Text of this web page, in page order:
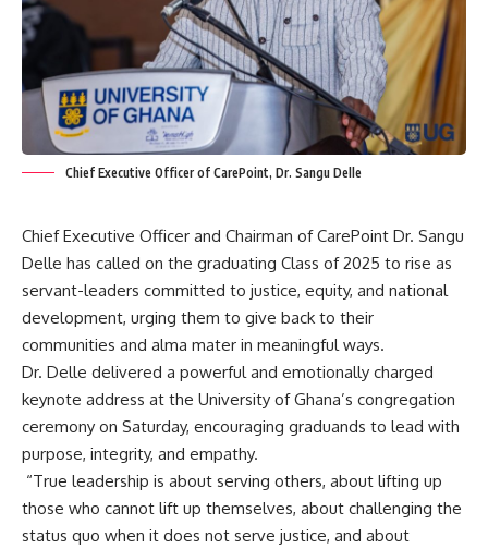
Chief Executive Officer of CarePoint, Dr. Sangu Delle
Chief Executive Officer and Chairman of CarePoint Dr. Sangu
Delle has called on the graduating Class of 2025 to rise as
servant-leaders committed to justice, equity, and national
development, urging them to give back to their
communities and alma mater in meaningful ways.
‎Dr. Delle delivered a powerful and emotionally charged
keynote address at the University of Ghana’s congregation
ceremony on Saturday, encouraging graduands to lead with
purpose, integrity, and empathy.
‎ “True leadership is about serving others, about lifting up
those who cannot lift up themselves, about challenging the
status quo when it does not serve justice, and about